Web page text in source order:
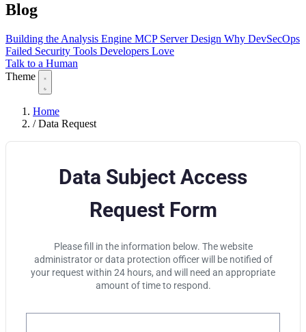
Blog
Building the Analysis Engine MCP Server Design Why DevSecOps
Failed Security Tools Developers Love
Talk to a Human
Theme
Home
/ Data Request